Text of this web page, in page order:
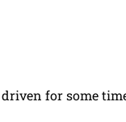
for some